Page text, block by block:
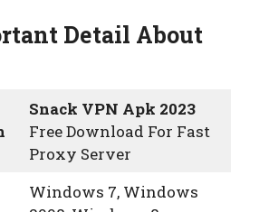
Detail About
Snack VPN Apk 2023
Free Download For Fast
Proxy Server
Windows 7, Windows